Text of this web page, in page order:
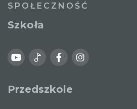
SPOŁECZNOŚĆ
Szkoła
Przedszkole